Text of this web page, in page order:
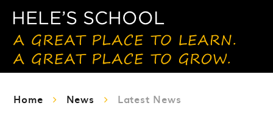
Home News Latest News